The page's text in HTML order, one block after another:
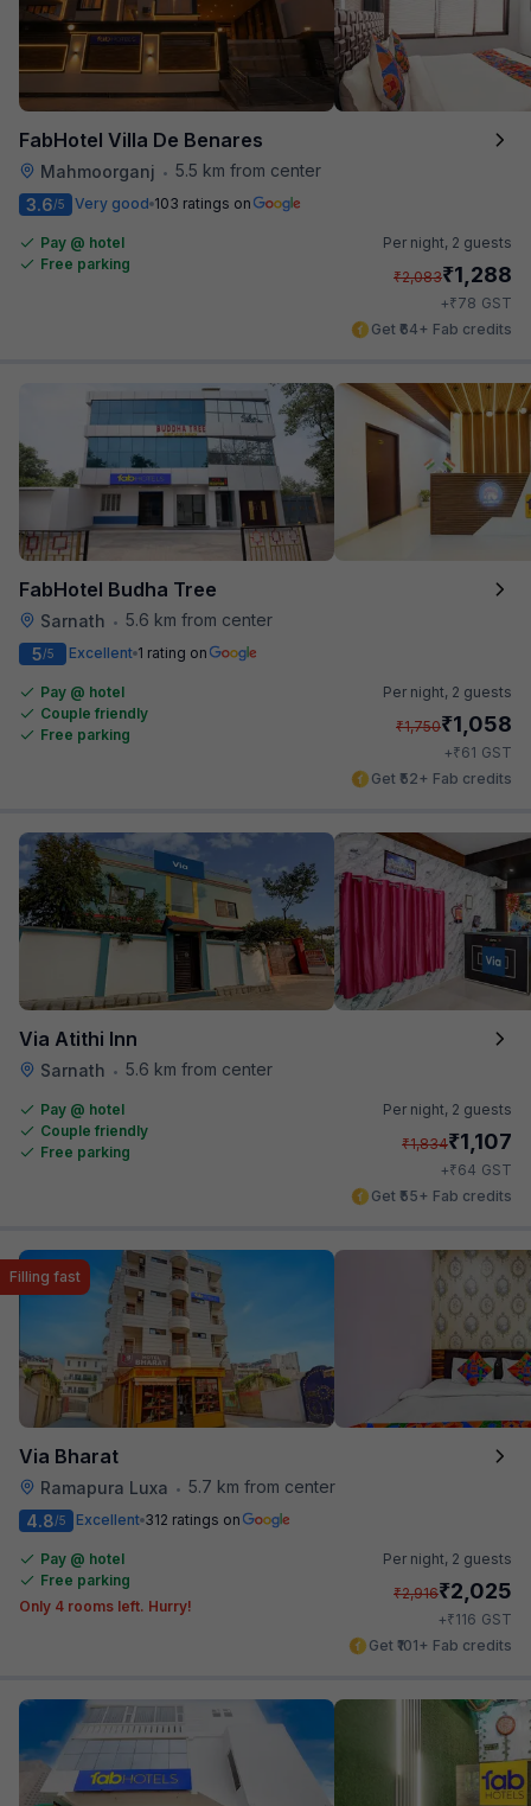
FabHotel Villa De Benares
Mahmoorganj • 5.5 km from center
3.6/5 Very good 103 ratings on
Pay @ hotel
Free parking
Per night, 2 guests
₹2,083₹1,288
+₹78 GST
Get ₹64+ Fab credits
FabHotel Budha Tree
Sarnath • 5.6 km from center
5/5 Excellent 1 rating on
Pay @ hotel
Couple friendly
Free parking
Per night, 2 guests
₹1,750₹1,058
+₹61 GST
Get ₹52+ Fab credits
Via Atithi Inn
Sarnath • 5.6 km from center
Pay @ hotel
Couple friendly
Free parking
Per night, 2 guests
₹1,834₹1,107
+₹64 GST
Get ₹55+ Fab credits
Via Bharat
Ramapura Luxa • 5.7 km from center
Filling fast
4.8/5 Excellent 312 ratings on
Pay @ hotel
Free parking
Only 4 rooms left. Hurry!
Per night, 2 guests
₹2,916₹2,025
+₹116 GST
Get ₹101+ Fab credits